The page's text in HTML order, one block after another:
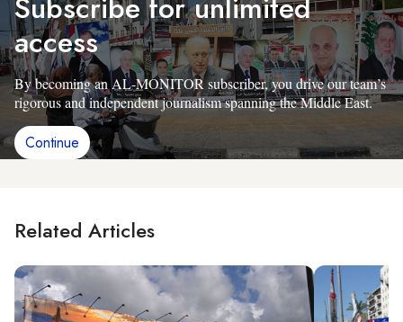
access
By becoming an AL-MONITOR subscriber, you drive our team’s
rigorous and independent journalism spanning the Middle East.
Continue
Related Articles